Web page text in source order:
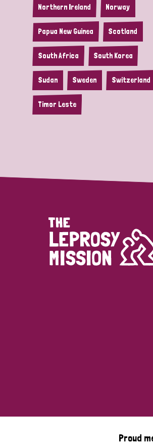
Northern Ireland Norway
Papua New Guinea Scotland
South Africa South Korea
Sudan Sweden Switzerland
Timor Leste
Proud